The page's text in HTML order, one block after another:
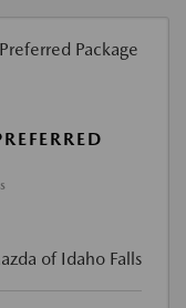
of Idaho Falls